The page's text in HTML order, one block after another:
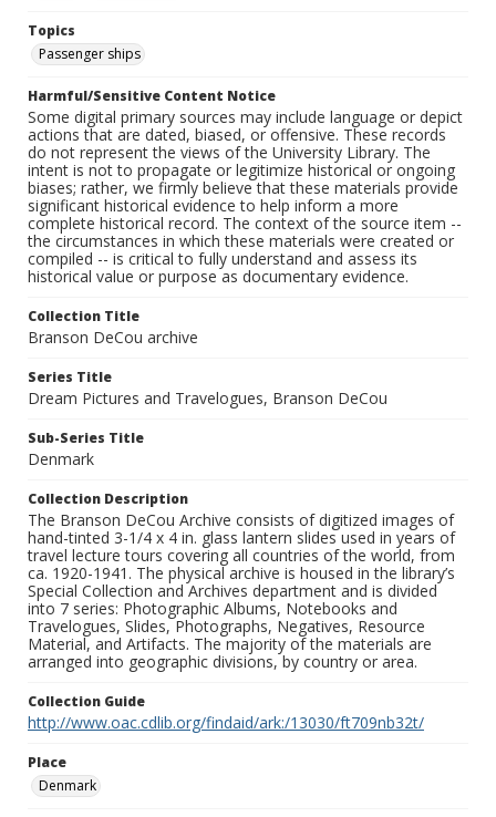
Topics
Passenger ships
Harmful/Sensitive Content Notice
Some digital primary sources may include language or depict
actions that are dated, biased, or offensive. These records
do not represent the views of the University Library. The
intent is not to propagate or legitimize historical or ongoing
biases; rather, we firmly believe that these materials provide
significant historical evidence to help inform a more
complete historical record. The context of the source item --
the circumstances in which these materials were created or
compiled -- is critical to fully understand and assess its
historical value or purpose as documentary evidence.
Collection Title
Branson DeCou archive
Series Title
Dream Pictures and Travelogues, Branson DeCou
Sub-Series Title
Denmark
Collection Description
The Branson DeCou Archive consists of digitized images of
hand-tinted 3-1/4 x 4 in. glass lantern slides used in years of
travel lecture tours covering all countries of the world, from
ca. 1920-1941. The physical archive is housed in the library’s
Special Collection and Archives department and is divided
into 7 series: Photographic Albums, Notebooks and
Travelogues, Slides, Photographs, Negatives, Resource
Material, and Artifacts. The majority of the materials are
arranged into geographic divisions, by country or area.
Collection Guide
http://www.oac.cdlib.org/findaid/ark:/13030/ft709nb32t/
Place
Denmark